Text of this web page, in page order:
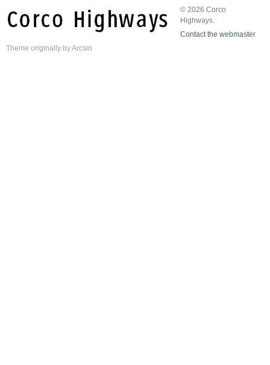
© 2026 Corco
Highways.
Contact the webmaster
Theme originally byArcsin